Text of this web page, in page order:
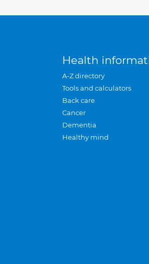
Health
A-Z directory
Tools and calculators
Back care
Cancer
Dementia
Healthy mind